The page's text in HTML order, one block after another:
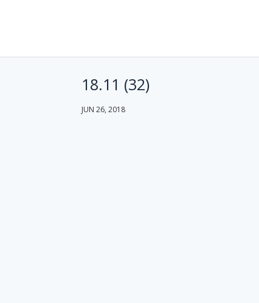
18.11 (32)
JUN 26, 2018